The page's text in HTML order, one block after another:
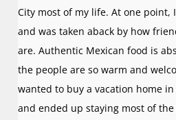
City most of my life. At one point,
and was taken aback by how
are. Authentic Mexican food is
the people are so warm and
wanted to buy a vacation home
and ended up staying most of